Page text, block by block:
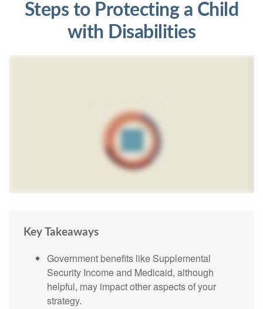
Steps to Protecting a Child
with Disabilities
Key Takeaways
Government benefits like Supplemental
Security Income and Medicaid, although
helpful, may impact other aspects of your
strategy.